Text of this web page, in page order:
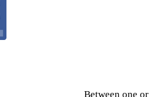
Between one